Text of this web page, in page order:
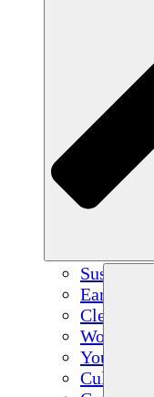
Clean
Women's
Youth &
Cultural